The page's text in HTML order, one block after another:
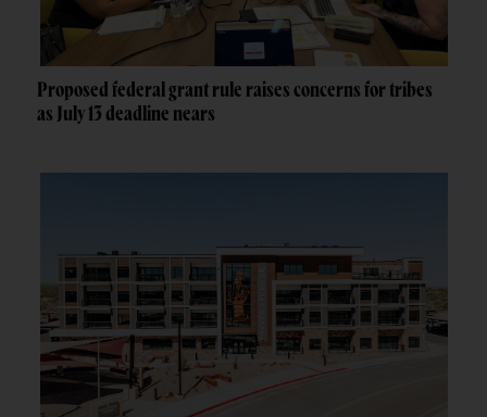
Proposed federal grant rule raises concerns for tribes
as July 13 deadline nears